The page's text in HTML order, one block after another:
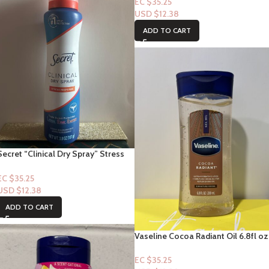
USD $12.38
ADD TO CART
“Clinical Dry Spray” Stress
$35.25
$12.38
ADD TO CART
Vaseline Cocoa Radiant Oil 6.8fl oz
EC $35.25